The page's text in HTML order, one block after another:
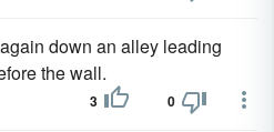
down an alley leading
the wall.
3 0